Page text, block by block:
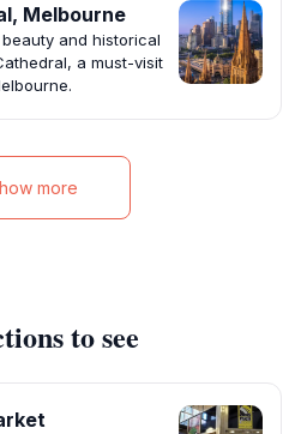
Melbourne
and historical
a must-visit
more
to see